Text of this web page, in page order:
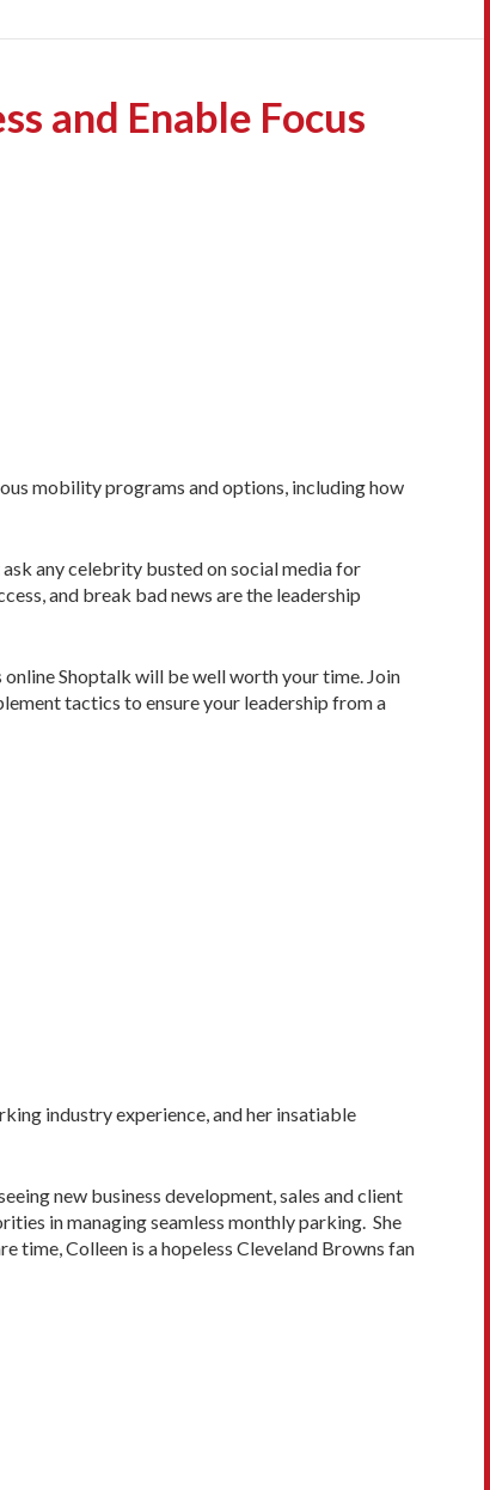
and Enable Focus
mobility programs and options, including how
any celebrity busted on social media for
and break bad news are the leadership
Shoptalk will be well worth your time. Join
tactics to ensure your leadership from a
industry experience, and her insatiable
new business development, sales and client
in managing seamless monthly parking. She
time, Colleen is a hopeless Cleveland Browns fan